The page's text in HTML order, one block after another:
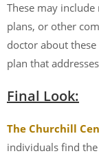
These may
plans, or other
doctor about
plan that
Final Look:
The Churchill
individuals find